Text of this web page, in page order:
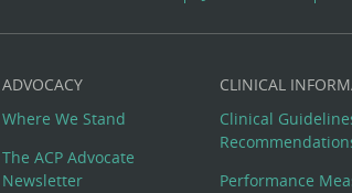
ADVOCACY
Where We Stand
The ACP Advocate
Newsletter
CLINICAL
Clinical
Performance